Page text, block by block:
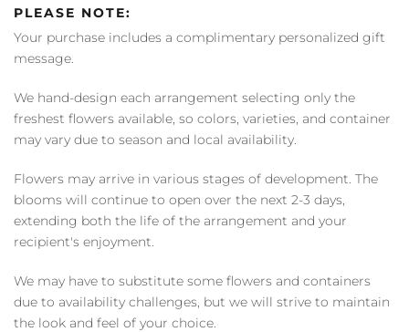
PLEASE NOTE:
Your purchase includes a complimentary personalized gift
message.
We hand-design each arrangement selecting only the
freshest flowers available, so colors, varieties, and container
may vary due to season and local availability.
Flowers may arrive in various stages of development. The
blooms will continue to open over the next 2-3 days,
extending both the life of the arrangement and your
recipient's enjoyment.
We may have to substitute some flowers and containers
due to availability challenges, but we will strive to maintain
the look and feel of your choice.